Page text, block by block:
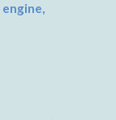
engine,